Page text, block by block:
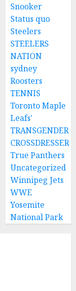
Snooker
Status quo
Steelers
STEELERS
NATION
sydney
Roosters
TENNIS
Toronto Maple
Leafs'
TRANSGENDER
CROSSDRESSER
True Panthers
Uncategorized
Winnipeg Jets
WWE
Yosemite
National Park